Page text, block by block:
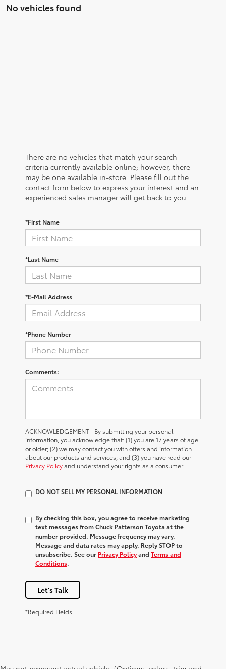
No vehicles found
There are no vehicles that match your search
criteria currently available online; however, there
may be one available in-store. Please fill out the
contact form below to express your interest and an
experienced sales manager will get back to you.
*First Name
*Last Name
*E-Mail Address
*Phone Number
Comments:
ACKNOWLEDGEMENT - By submitting your personal
information, you acknowledge that: (1) you are 17 years of age
or older; (2) we may contact you with offers and information
about our products and services; and (3) you have read our
Privacy Policyand understand your rights as a consumer.
DO NOT SELL MY PERSONAL INFORMATION
By checking this box, you agree to receive marketing
text messages from Chuck Patterson Toyota at the
number provided. Message frequency may vary.
Message and data rates may apply. Reply STOP to
unsubscribe. See our Privacy Policyand Terms and
Conditions.
Let's Talk
*Required Fields